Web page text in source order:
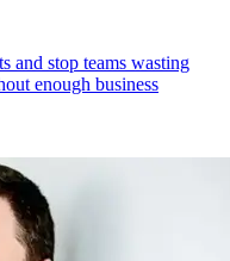
and stop teams wasting
enough business